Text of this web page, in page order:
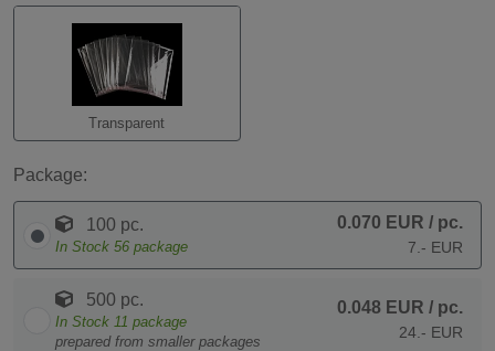
Transparent
Package:
100 pc.
In Stock 56 package
0.070 EUR / pc.
7.- EUR
500 pc.
In Stock 11 package
prepared from smaller packages
0.048 EUR / pc.
24.- EUR